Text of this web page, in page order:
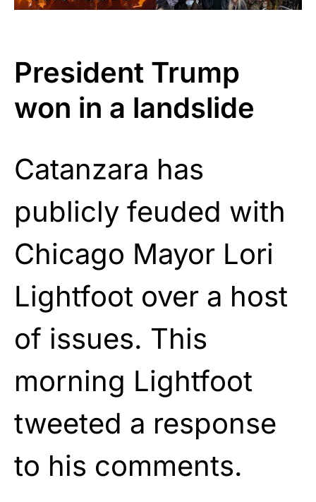
President Trump
won in a landslide
Catanzara has
publicly feuded with
Chicago Mayor Lori
Lightfoot over a host
of issues. This
morning Lightfoot
tweeted a response
to his comments.